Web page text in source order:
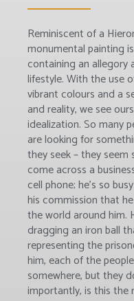
Reminiscent of a
monumental painting
containing an
lifestyle. With the use
vibrant colours and a
and reality, we see
idealization. So many
are looking for
they seek – they seem
come across a
cell phone; he’s so
his commission that
the world around him.
dragging an iron ball
representing the
him, each of the
somewhere, but they
importantly, is this the